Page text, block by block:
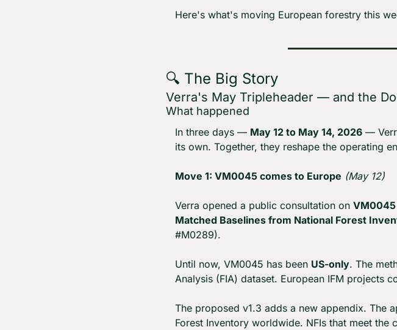
Here's what's moving European forestry this
🔍 The Big Story
Verra's May Tripleheader — and the
What happened
In three days — May 12 to May 14, 2026 —
its own. Together, they reshape the operating
Move 1: VM0045 comes to Europe (May 12)
Verra opened a public consultation on VM0045
Matched Baselines from National Forest
#M0289).
Until now, VM0045 has been US-only. The
Analysis (FIA) dataset. European IFM projects
The proposed v1.3 adds a new appendix. The
Forest Inventory worldwide. NFIs that meet